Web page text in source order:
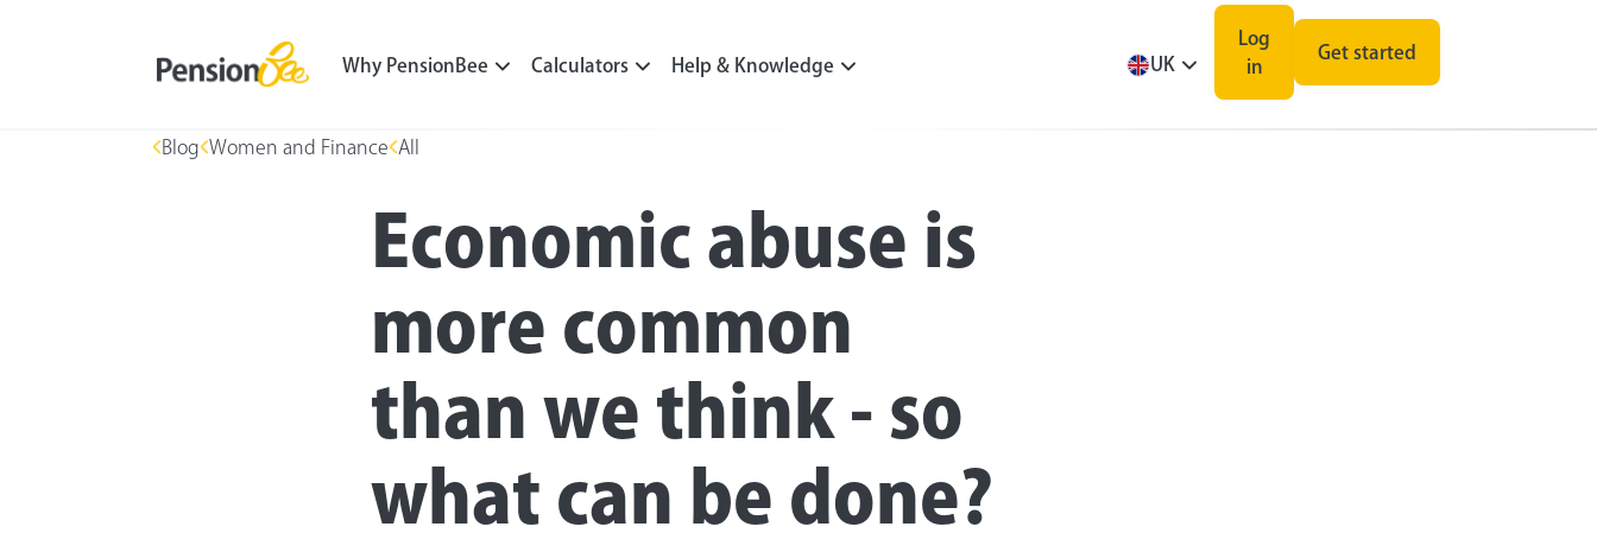
Why PensionBee Calculators Help & Knowledge UK
Log
in
Get started
Blog Women and Finance All
Economic abuse is
more common
than we think - so
what can be done?